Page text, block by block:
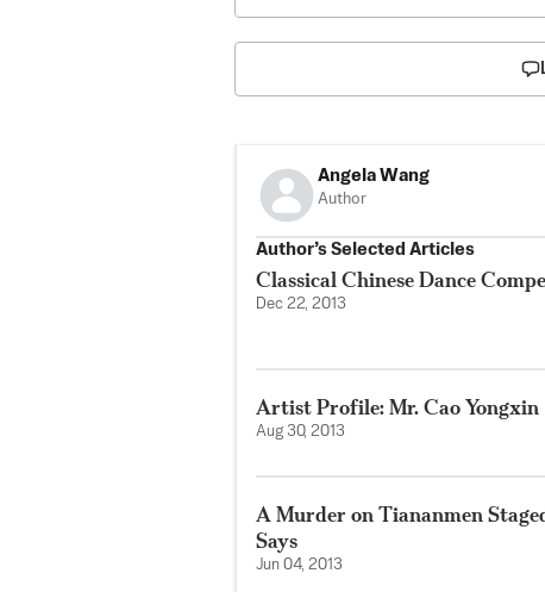
Angela Wang
Author
Author’s Selected Articles
Classical Chinese Dance
Dec 22, 2013
Artist Profile: Mr. Cao Yongxin
Aug 30, 2013
A Murder on Tiananmen
Says
Jun 04, 2013